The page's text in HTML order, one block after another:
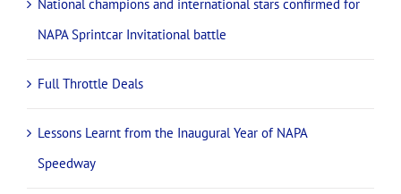
National champions and international stars confirmed for
NAPA Sprintcar Invitational battle
Full Throttle Deals
Lessons Learnt from the Inaugural Year of NAPA
Speedway